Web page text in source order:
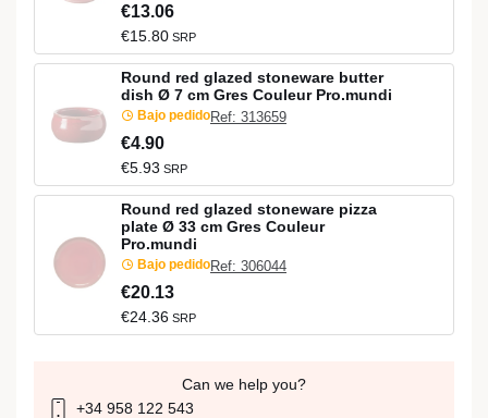
€13.06
€15.80 SRP
Round red glazed stoneware butter
dish Ø 7 cm Gres Couleur Pro.mundi
Bajo pedidoRef: 313659
€4.90
€5.93 SRP
Round red glazed stoneware pizza
plate Ø 33 cm Gres Couleur
Pro.mundi
Bajo pedidoRef: 306044
€20.13
€24.36 SRP
Can we help you?
+34 958 122 543